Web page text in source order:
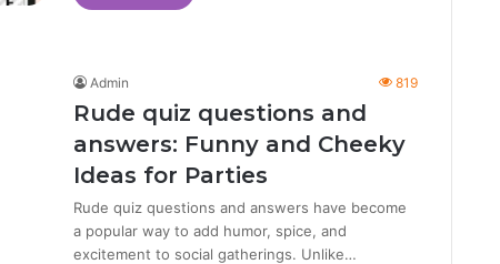
Admin 819
Rude quiz questions and
answers: Funny and Cheeky
Ideas for Parties
Rude quiz questions and answers have become
a popular way to add humor, spice, and
excitement to social gatherings. Unlike…